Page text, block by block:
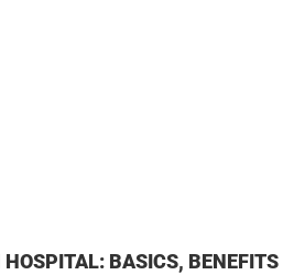
BASICS, BENEFITS